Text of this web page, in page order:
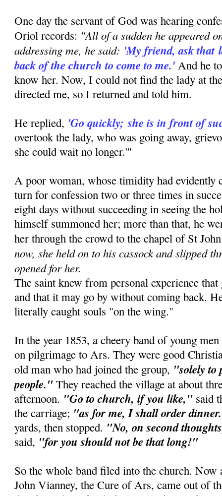
One day the servant of God was hearing
Oriol records: "All of a sudden he appeared
addressing me, he said: 'My friend, ask that
back of the church to come to me.' And he
know her. Now, I could not find the lady at
directed me, so I returned and told him.
He replied, 'Go quickly;she is in front of
overtook the lady, who was going away,
she could wait no longer.'"
A poor woman, whose timidity had evidently
turn for confession two or three times in
eight days without succeeding in seeing the
himself summoned her; more than that, he
her through the crowd to the chapel of St
now, she held on to his cassock and slipped
opened for her.
The saint knew from personal experience
and that it may go by without coming back.
literally caught souls "on the wing."
In the year 1853, a cheery band of young
on pilgrimage to Ars. They were good
old man who had joined the group, "solely to
people." They reached the village at about
afternoon. "Go to church, if you like," said
the carriage; "as for me, I shall order
yards, then stopped. "No, on second
said, "for you should not be that long!"
So the whole band filed into the church.
John Vianney, the Cure of Ars, came out of